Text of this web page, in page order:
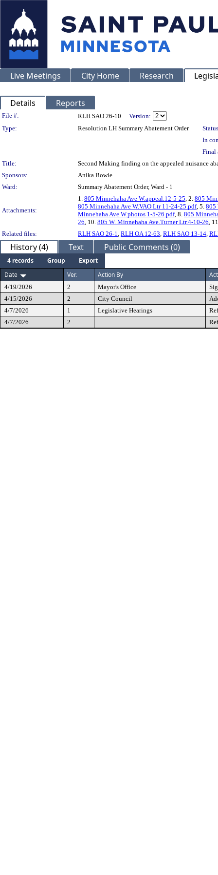
Live Meetings City Home Research
Details Reports
Legislation Details
File #: RLH SAO 26-10
Version:
Type:
Resolution LH Summary Abatement Order
In
Final
Title:
Second Making finding on the appealed nuisance
Sponsors:
Anika Bowie
Ward:
Summary Abatement Order, Ward - 1
Attachments:
1. 805 Minnehaha Ave W.appeal.12-5-25, 2. 805
805 Minnehaha Ave W.VAO Ltr 11-24-25.pdf, 5. 805
Minnehaha Ave W.photos 1-5-26.pdf, 8. 805
26, 10. 805 W. Minnehaha Ave.Turner Ltr.4-10-26,
Related files:
RLH SAO 26-1, RLH OA 12-63, RLH SAO 13-14,
History (4) Text Public Comments (0)
4 records Group
Export
Date
Ver. Action By
4/19/2026 2 Mayor's Office
4/15/2026
2 City Council
4/7/2026
1 Legislative Hearings
4/7/2026
2